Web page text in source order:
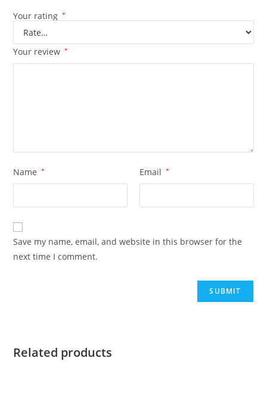
Your rating *
Your review *
Name * Email *
Save my name, email, and website in this browser for the
next time I comment.
Related products